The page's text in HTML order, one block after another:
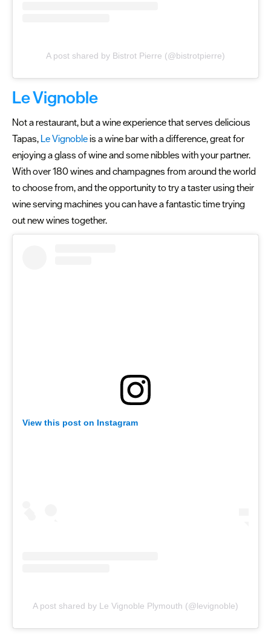
A post shared by Bistrot Pierre (@bistrotpierre)
Le Vignoble
Not a restaurant, but a wine experience that serves delicious
Tapas, Le Vignobleis a wine bar with a difference, great for
enjoying a glass of wine and some nibbles with your partner.
With over 180 wines and champagnes from around the world
to choose from, and the opportunity to try a taster using their
wine serving machines you can have a fantastic time trying
out new wines together.
View this post on Instagram
A post shared by Le Vignoble Plymouth (@levignoble)